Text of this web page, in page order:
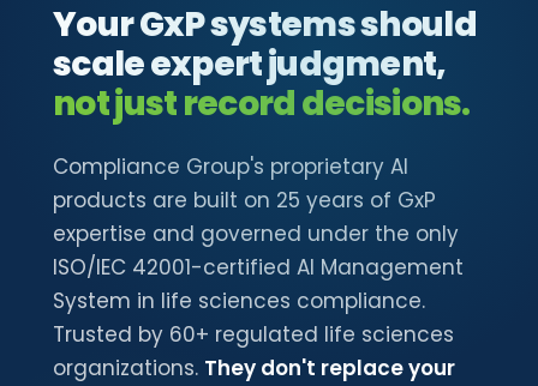
Your GxP systems should
scale expert judgment,
not just record decisions.
Compliance Group's proprietary AI
products are built on 25 years of GxP
expertise and governed under the only
ISO/IEC 42001-certified AI Management
System in life sciences compliance.
Trusted by 60+ regulated life sciences
organizations. They don't replace your